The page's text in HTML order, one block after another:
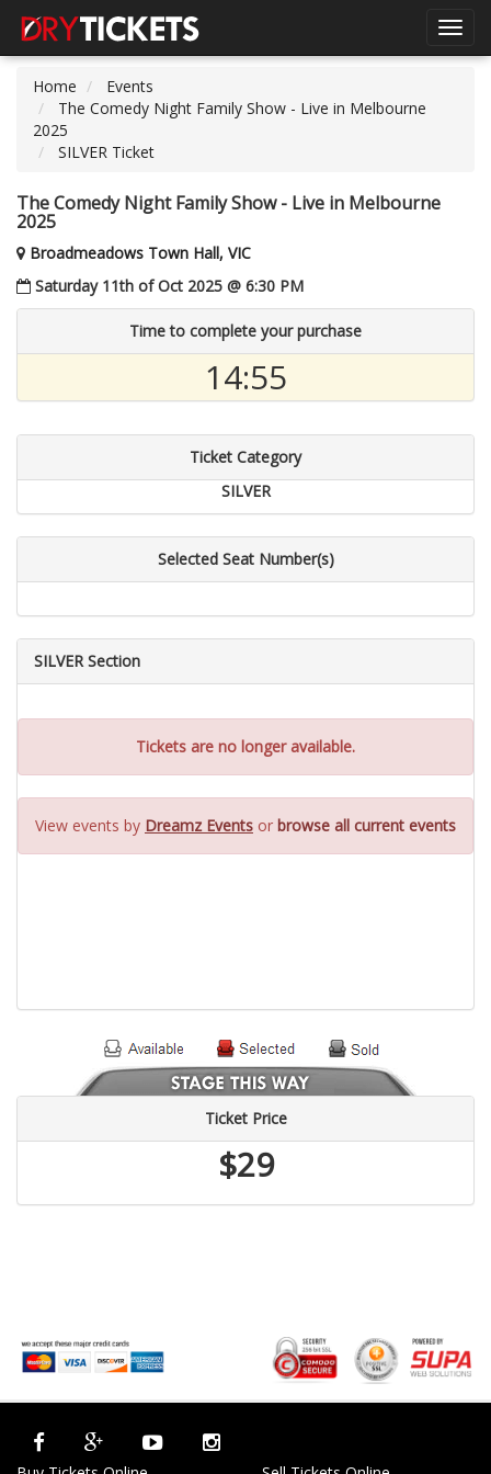
Home
Events
The Comedy Night Family Show - Live in Melbourne
2025
SILVER Ticket
The Comedy Night Family Show - Live in Melbourne
2025
Broadmeadows Town Hall, VIC
Saturday 11th of Oct 2025 @ 6:30 PM
Time to complete your purchase
14:55
Ticket Category
SILVER
Selected Seat Number(s)
SILVER Section
Tickets are no longer available.
View events by Dreamz Events or browse all current events
Ticket Price
$29